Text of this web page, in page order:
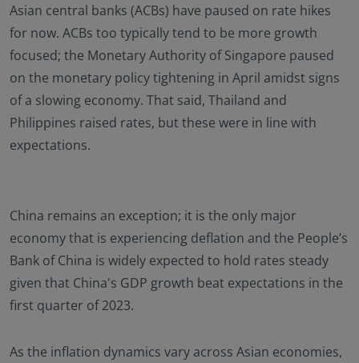
Asian central banks (ACBs) have paused on rate hikes
for now. ACBs too typically tend to be more growth
focused; the Monetary Authority of Singapore paused
on the monetary policy tightening in April amidst signs
of a slowing economy. That said, Thailand and
Philippines raised rates, but these were in line with
expectations.
China remains an exception; it is the only major
economy that is experiencing deflation and the People’s
Bank of China is widely expected to hold rates steady
given that China's GDP growth beat expectations in the
first quarter of 2023.
As the inflation dynamics vary across Asian economies,